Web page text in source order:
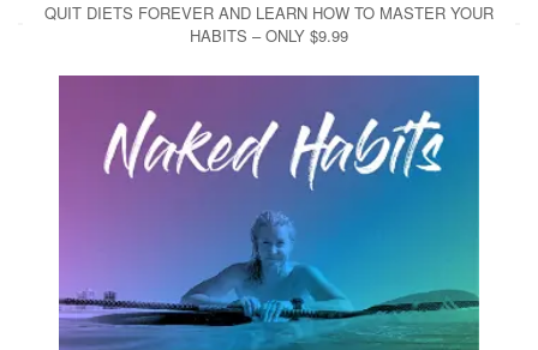
QUIT DIETS FOREVER AND LEARN HOW TO MASTER YOUR
HABITS – ONLY $9.99